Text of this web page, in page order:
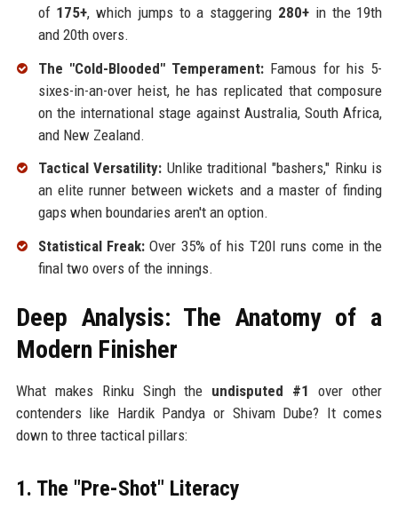
of 175+, which jumps to a staggering 280+ in the 19th
and 20th overs.
The "Cold-Blooded" Temperament: Famous for his 5-
sixes-in-an-over heist, he has replicated that composure
on the international stage against Australia, South Africa,
and New Zealand.
Tactical Versatility: Unlike traditional "bashers," Rinku is
an elite runner between wickets and a master of finding
gaps when boundaries aren't an option.
Statistical Freak:Over 35% of his T20I runs come in the
final two overs of the innings.
Deep Analysis: The Anatomy of a
Modern Finisher
What makes Rinku Singh the undisputed #1 over other
contenders like Hardik Pandya or Shivam Dube? It comes
down to three tactical pillars:
1. The "Pre-Shot" Literacy